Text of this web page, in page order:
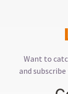
Want to
and